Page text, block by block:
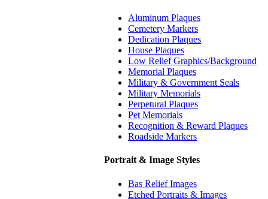
Aluminum Plaques
Cemetery Markers
Dedication Plaques
House Plaques
Low Relief Graphics/Background
Memorial Plaques
Military & Government Seals
Military Memorials
Perpetural Plaques
Pet Memorials
Recognition & Reward Plaques
Roadside Markers
Portrait & Image Styles
Bas Relief Images
Etched Portraits & Images